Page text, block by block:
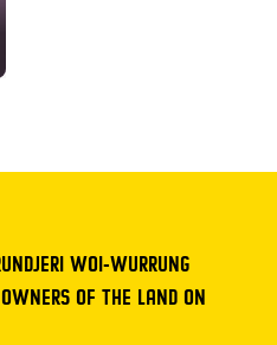
WOI-WURRUNG
OF THE LAND ON